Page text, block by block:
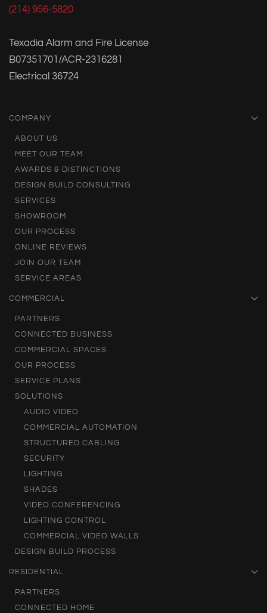
(214) 956-5820
Texadia Alarm and Fire License
B07351701/ACR-2316281
Electrical 36724
COMPANY
ABOUT US
MEET OUR TEAM
AWARDS & DISTINCTIONS
DESIGN BUILD CONSULTING
SERVICES
SHOWROOM
OUR PROCESS
ONLINE REVIEWS
JOIN OUR TEAM
SERVICE AREAS
COMMERCIAL
PARTNERS
CONNECTED BUSINESS
COMMERCIAL SPACES
OUR PROCESS
SERVICE PLANS
SOLUTIONS
AUDIO VIDEO
COMMERCIAL AUTOMATION
STRUCTURED CABLING
SECURITY
LIGHTING
SHADES
VIDEO CONFERENCING
LIGHTING CONTROL
COMMERCIAL VIDEO WALLS
DESIGN BUILD PROCESS
RESIDENTIAL
PARTNERS
CONNECTED HOME